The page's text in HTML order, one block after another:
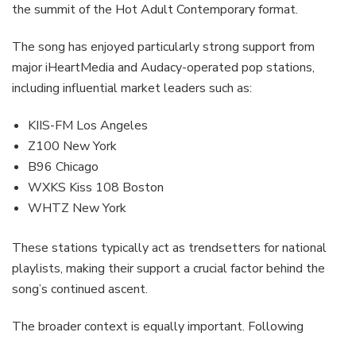
the summit of the Hot Adult Contemporary format.
The song has enjoyed particularly strong support from
major iHeartMedia and Audacy-operated pop stations,
including influential market leaders such as:
KIIS-FM Los Angeles
Z100 New York
B96 Chicago
WXKS Kiss 108 Boston
WHTZ New York
These stations typically act as trendsetters for national
playlists, making their support a crucial factor behind the
song’s continued ascent.
The broader context is equally important. Following